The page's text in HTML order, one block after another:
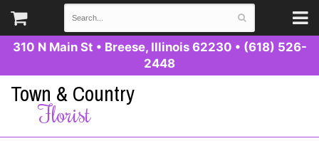
310 N Main St • Breese, Illinois 62230 • (618) 526-
2448
Town & Country
Florist